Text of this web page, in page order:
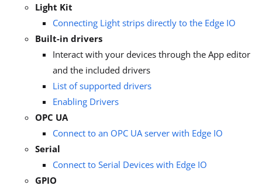
Light Kit
Connecting Light strips directly to the Edge IO
Built-in drivers
Interact with your devices through the App editor
and the included drivers
List of supported drivers
Enabling Drivers
OPC UA
Connect to an OPC UA server with Edge IO
Serial
Connect to Serial Devices with Edge IO
GPIO